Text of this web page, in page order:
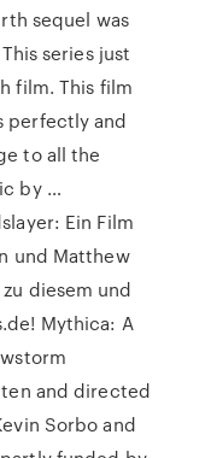
sequel was
series just
film. This film
perfectly and
to all the
by …
Ein Film
und Matthew
diesem und
Mythica: A
and directed
Sorbo and